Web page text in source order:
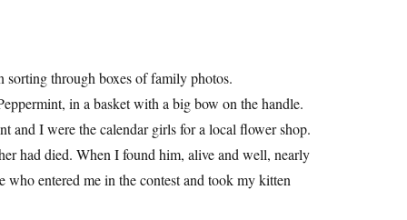
sorting through boxes of family photos.
in a basket with a big bow on the handle.
and I were the calendar girls for a local flower shop.
had died. When I found him, alive and well, nearly
who entered me in the contest and took my kitten